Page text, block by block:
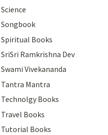
Science
Songbook
Spiritual Books
SriSri Ramkrishna Dev
Swami Vivekananda
Tantra Mantra
Technolgy Books
Travel Books
Tutorial Books